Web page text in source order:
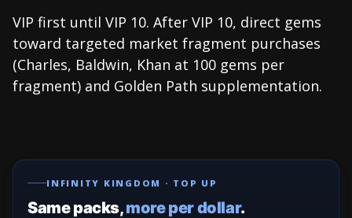
VIP first until VIP 10. After VIP 10, direct gems
toward targeted market fragment purchases
(Charles, Baldwin, Khan at 100 gems per
fragment) and Golden Path supplementation.
INFINITY KINGDOM · TOP UP
Same packs,more per dollar.